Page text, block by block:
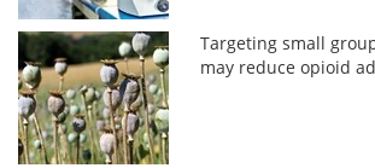
Targeting small
may reduce opioid